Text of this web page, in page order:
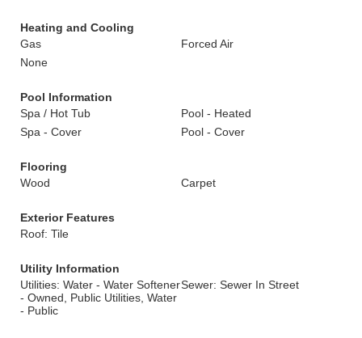
Heating and Cooling
Gas
Forced Air
None
Pool Information
Spa / Hot Tub
Pool - Heated
Spa - Cover
Pool - Cover
Flooring
Wood
Carpet
Exterior Features
Roof: Tile
Utility Information
Utilities: Water - Water Softener
- Owned, Public Utilities, Water
- Public
Sewer: Sewer In Street